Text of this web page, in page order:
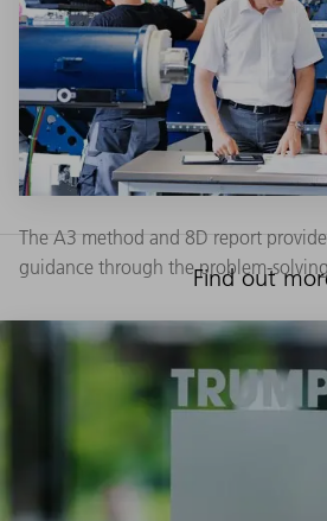
The A3 method and 8D report
guidance through the problem-
Find out